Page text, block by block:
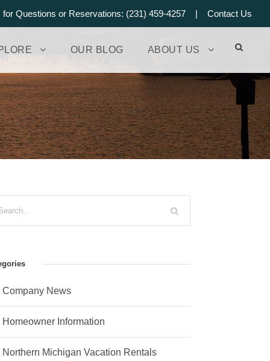
for Questions or Reservations: (231) 459-4257 | Contact Us
OUR BLOG ABOUT US
Company News
Homeowner Information
Northern Michigan Vacation Rentals